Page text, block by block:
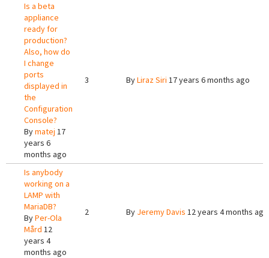
Is a beta
appliance
ready for
production?
Also, how do
I change
ports
displayed in
the
Configuration
Console?
Bymatej 17
years 6
months ago
3 ByLiraz Siri 17 years 6 months ago
Is anybody
working on a
LAMP with
MariaDB?
ByPer-Ola
Mård 12
years 4
months ago
2 By Jeremy Davis 12 years 4 months ago